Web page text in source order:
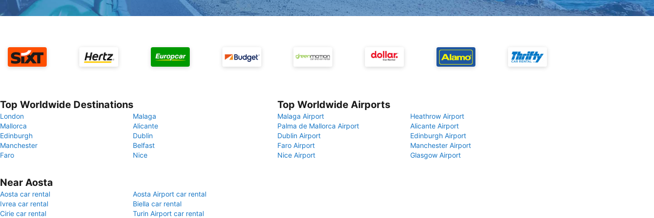
Top Worldwide Destinations
London
Malaga
Mallorca
Alicante
Edinburgh
Dublin
Manchester
Belfast
Faro
Nice
Top Worldwide Airports
Malaga Airport
Heathrow Airport
Palma de Mallorca Airport
Alicante Airport
Dublin Airport
Edinburgh Airport
Faro Airport
Manchester Airport
Nice Airport
Glasgow Airport
Near Aosta
Aosta car rental
Aosta Airport car rental
Ivrea car rental
Biella car rental
Cirie car rental
Turin Airport car rental